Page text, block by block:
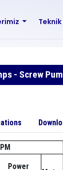
- Screw
Power